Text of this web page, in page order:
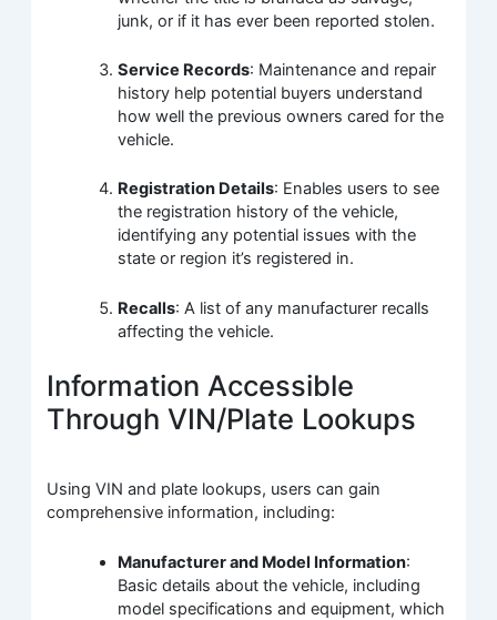
junk, or if it has ever been reported stolen.
Service Records: Maintenance and repair
history help potential buyers understand
how well the previous owners cared for the
vehicle.
Registration Details: Enables users to see
the registration history of the vehicle,
identifying any potential issues with the
state or region it’s registered in.
Recalls: A list of any manufacturer recalls
affecting the vehicle.
Information Accessible
Through VIN/Plate Lookups
Using VIN and plate lookups, users can gain
comprehensive information, including:
Manufacturer and Model Information:
Basic details about the vehicle, including
model specifications and equipment, which